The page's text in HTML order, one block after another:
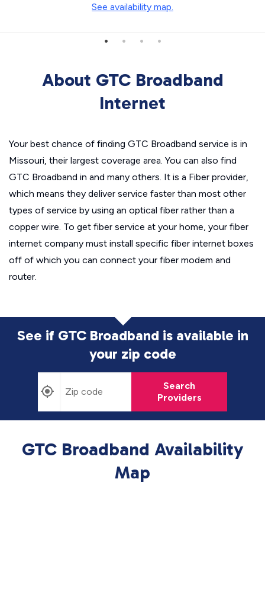
See availability map.
About GTC Broadband
Internet
Your best chance of finding GTC Broadband service is in
Missouri, their largest coverage area. You can also find
GTC Broadband in and many others. It is a Fiber provider,
which means they deliver service faster than most other
types of service by using an optical fiber rather than a
copper wire. To get fiber service at your home, your fiber
internet company must install specific fiber internet boxes
off of which you can connect your fiber modem and
router.
See if GTC Broadband is available in
your zip code
Search
Providers
GTC Broadband Availability
Map